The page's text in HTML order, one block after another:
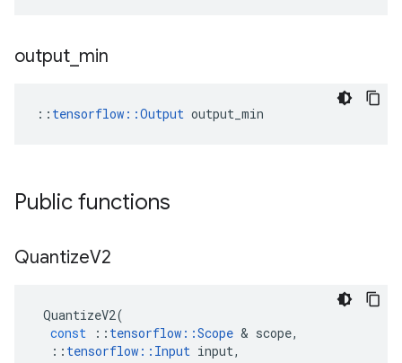
output min
:: tensorflow::Output output_min
Public functions
QuantizeV2
QuantizeV2(
const
:: tensorflow ::Scope & scope,
:: tensorflow :: Input input,